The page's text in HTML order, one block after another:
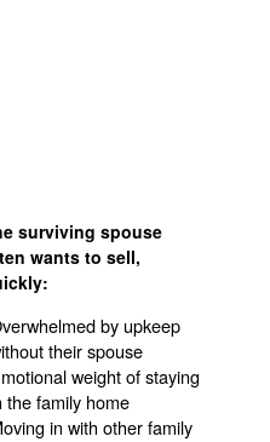
surviving spouse
wants to sell,
by upkeep
their spouse
weight of staying
the family home
in with other family